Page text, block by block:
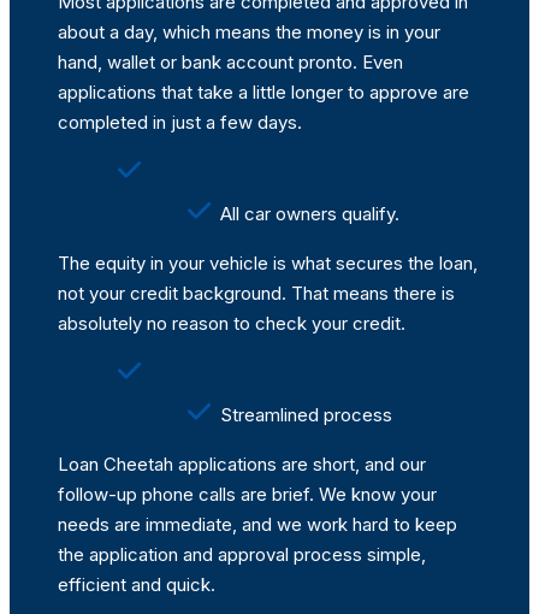
about a day, which means the money is in your
hand, wallet or bank account pronto. Even
applications that take a little longer to approve are
completed in just a few days.
All car owners qualify.
The equity in your vehicle is what secures the loan,
not your credit background. That means there is
absolutely no reason to check your credit.
Streamlined process
Loan Cheetah applications are short, and our
follow-up phone calls are brief. We know your
needs are immediate, and we work hard to keep
the application and approval process simple,
efficient and quick.